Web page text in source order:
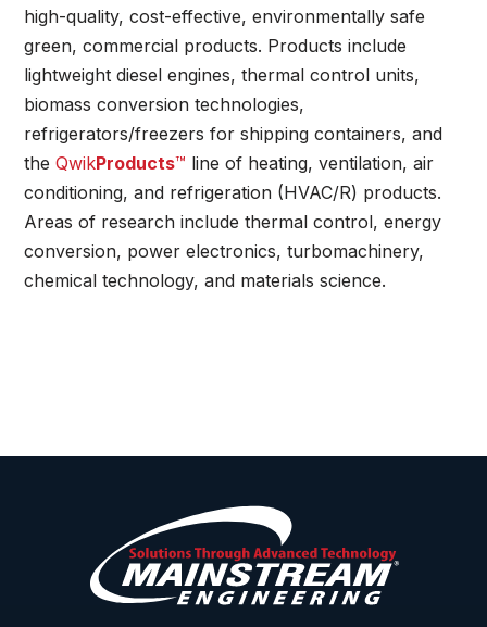
high-quality, cost-effective, environmentally safe
green, commercial products. Products include
lightweight diesel engines, thermal control units,
biomass conversion technologies,
refrigerators/freezers for shipping containers, and
theQwikProducts™ line of heating, ventilation, air
conditioning, and refrigeration (HVAC/R) products.
Areas of research include thermal control, energy
conversion, power electronics, turbomachinery,
chemical technology, and materials science.